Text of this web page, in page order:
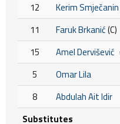
12 Kerim Smječanin
11
Faruk Brkanić(C)
15
Amel Dervišević
5
Omar Lila
8
Abdulah Ait Idir
Substitutes